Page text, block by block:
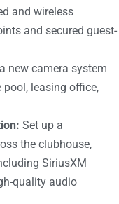
and wireless
and secured guest-
new camera system
leasing office,
Set up a
the clubhouse,
SiriusXM
quality audio